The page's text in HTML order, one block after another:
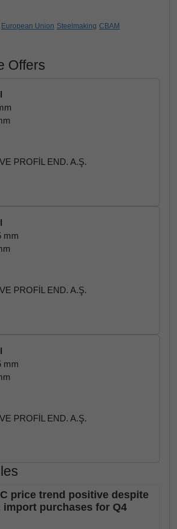
European Union Steelmaking CBAM
Offers
PROFİL END. A.Ş.
mm
PROFİL END. A.Ş.
mm
PROFİL END. A.Ş.
price trend positive despite
import purchases for Q4